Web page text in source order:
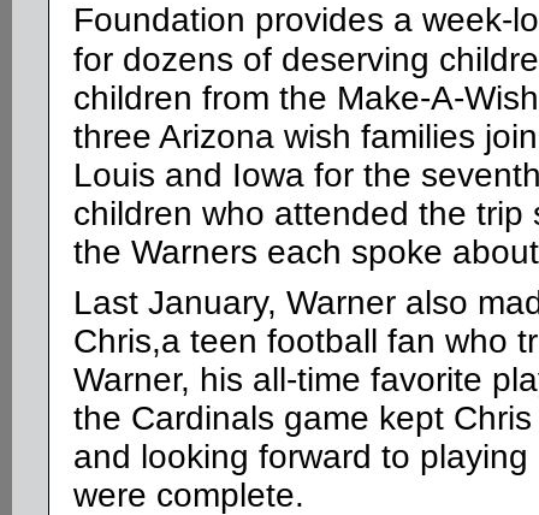
Foundation provides a week-
for dozens of deserving
children from the Make-A-
three Arizona wish families
Louis and Iowa for the
children who attended the
the Warners each spoke
Last January, Warner also
Chris,a teen football fan who
Warner, his all-time favorite
the Cardinals game kept
and looking forward to
were complete.